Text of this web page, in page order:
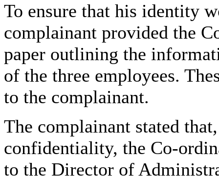
To ensure that his identity
complainant provided the
paper outlining the
of the three employees.
to the complainant.
The complainant stated
confidentiality, the Co-
to the Director of